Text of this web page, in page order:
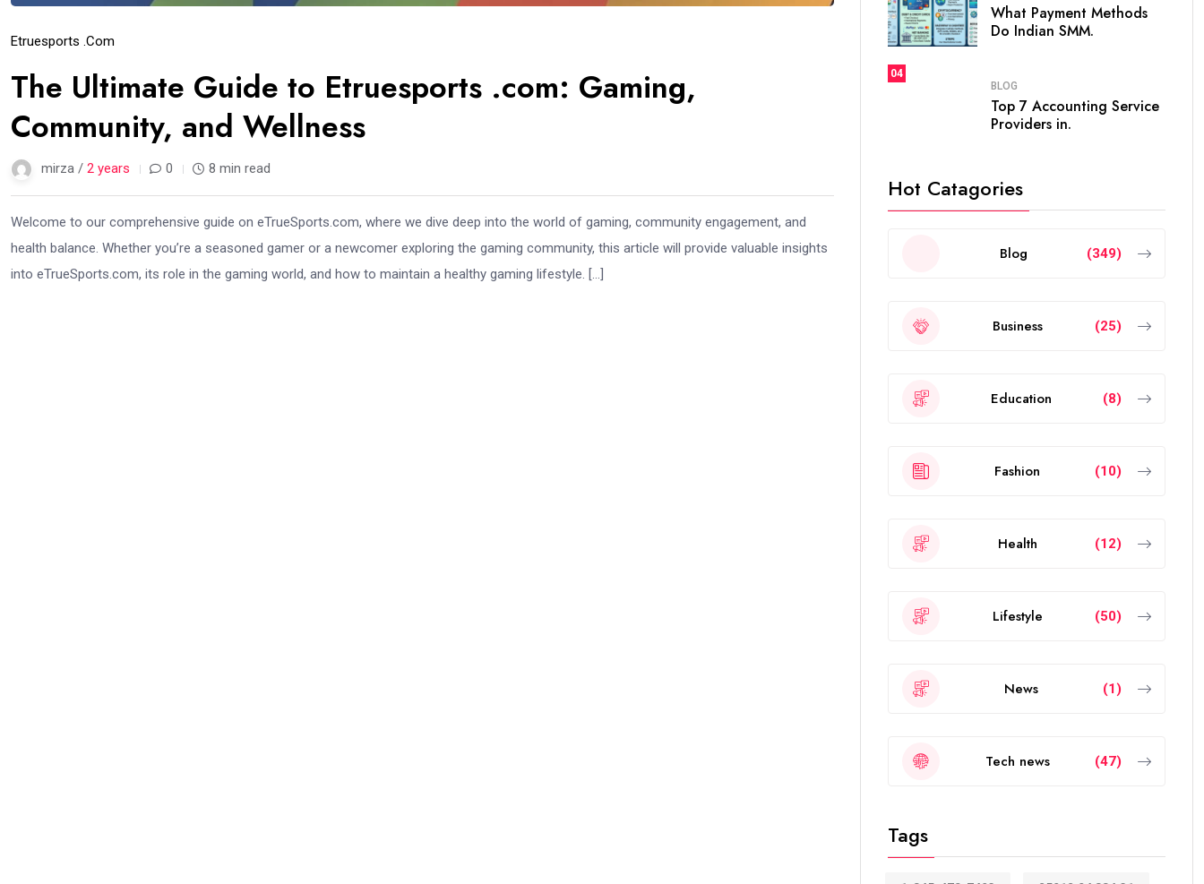
Etruesports .com
The Ultimate Guide to Etruesports .com: Gaming,
Community, and Wellness
mirza / 2 years 0 8 min read
Welcome to our comprehensive guide on eTrueSports.com, where we dive deep into the world of gaming, community engagement, and
health balance. Whether you’re a seasoned gamer or a newcomer exploring the gaming community, this article will provide valuable insights
into eTrueSports.com, its role in the gaming world, and how to maintain a healthy gaming lifestyle. […]
What Payment Methods
Do Indian SMM.
04
BLOG
Top 7 Accounting Service
Providers in.
Hot Catagories
Blog (349)
Business (25)
Education (8)
Fashion (10)
Health (12)
Lifestyle (50)
News (1)
Tech news (47)
Tags